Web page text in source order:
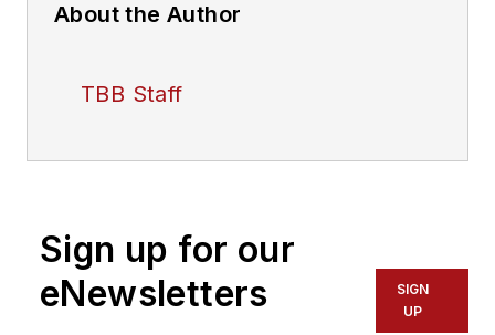
About the Author
TBB Staff
Sign up for our
eNewsletters
SIGN
UP